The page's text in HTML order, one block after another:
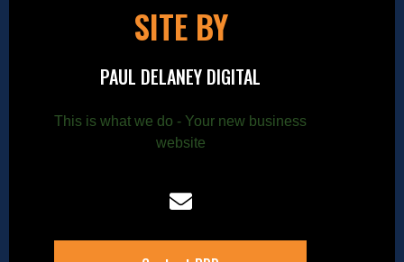
SITE BY
PAUL DELANEY DIGITAL
This is what we do - Your new business
website